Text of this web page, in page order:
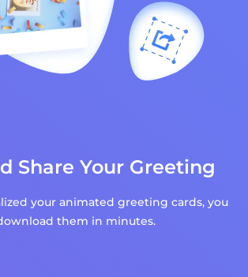
Share Your Greeting
your animated greeting cards, you
them in minutes.